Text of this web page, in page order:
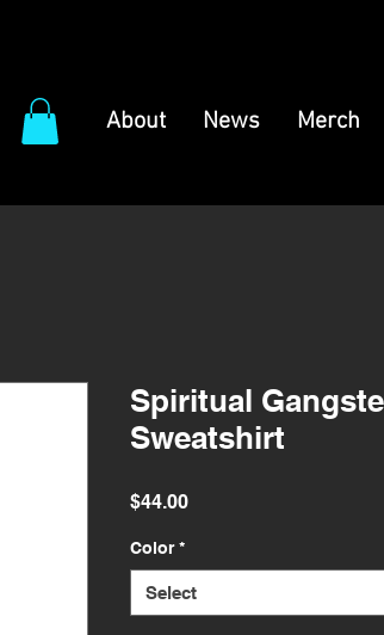
About News Merch
Spiritual
Sweatshirt
$44.00Price
Color *
Select